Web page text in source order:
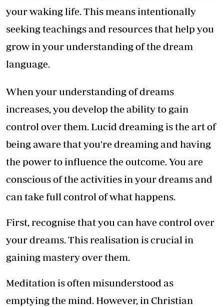
your waking life. This means intentionally
seeking teachings and resources that help you
grow in your understanding of the dream
language.
When your understanding of dreams
increases, you develop the ability to gain
control over them. Lucid dreaming is the art of
being aware that you're dreaming and having
the power to influence the outcome. You are
conscious of the activities in your dreams and
can take full control of what happens.
First, recognise that you can have control over
your dreams. This realisation is crucial in
gaining mastery over them.
Meditation is often misunderstood as
emptying the mind. However, in Christian